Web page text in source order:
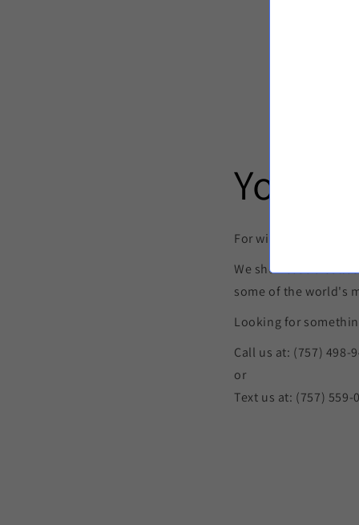
Your
For wines both well-
We showcase a
some of the world's
Looking for
Call us at: (757) 498-
or
Text us at: (757) 559-